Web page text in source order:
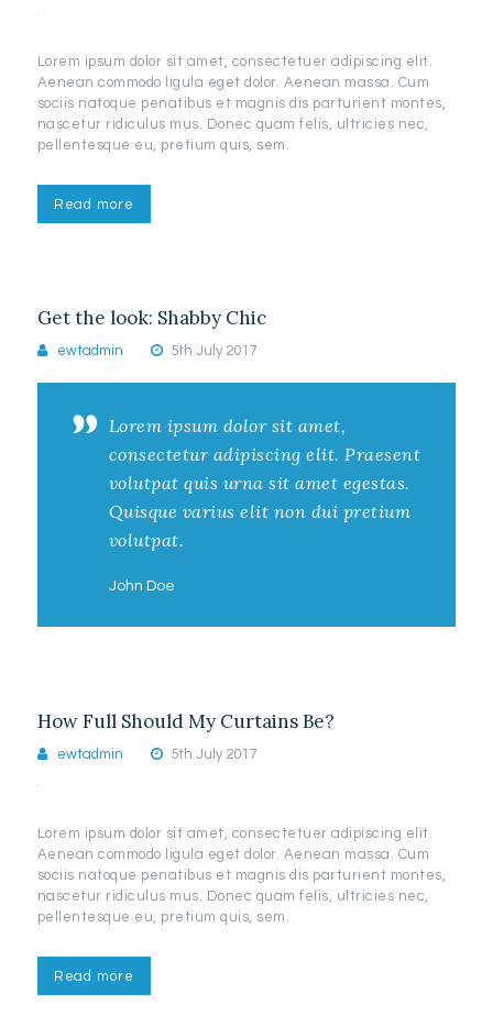
Lorem ipsum dolor sit amet, consectetuer adipiscing elit.
Aenean commodo ligula eget dolor. Aenean massa. Cum
sociis natoque penatibus et magnis dis parturient montes,
nascetur ridiculus mus. Donec quam felis, ultricies nec,
pellentesque eu, pretium quis, sem.
Read more
Get the look: Shabby Chic
ewtadmin 5th July 2017
Lorem ipsum dolor sit amet,
consectetur adipiscing elit. Praesent
volutpat quis urna sit amet egestas.
Quisque varius elit non dui pretium
volutpat.
John Doe
How Full Should My Curtains Be?
ewtadmin 5th July 2017
Lorem ipsum dolor sit amet, consectetuer adipiscing elit.
Aenean commodo ligula eget dolor. Aenean massa. Cum
sociis natoque penatibus et magnis dis parturient montes,
nascetur ridiculus mus. Donec quam felis, ultricies nec,
pellentesque eu, pretium quis, sem.
Read more